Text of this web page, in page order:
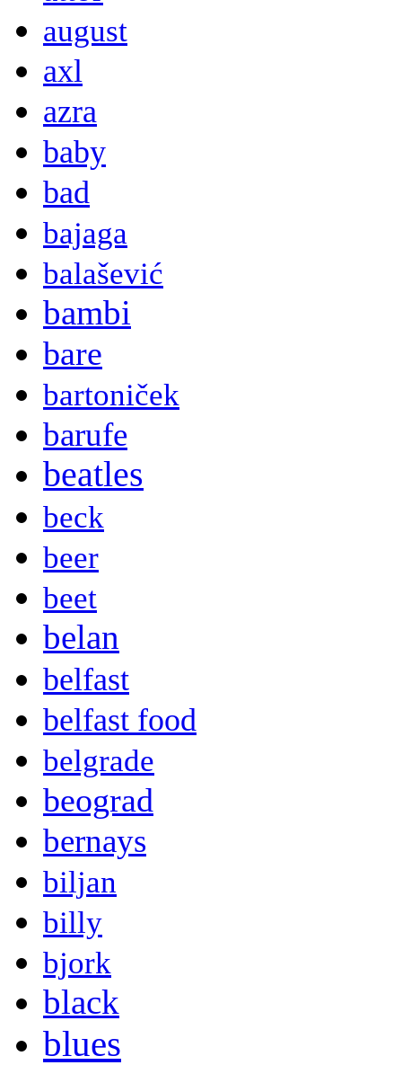
august
axl
azra
baby
bad
bajaga
balašević
bambi
bare
bartoniček
barufe
beatles
beck
beer
beet
belan
belfast
belfast food
belgrade
beograd
bernays
biljan
billy
bjork
black
blues